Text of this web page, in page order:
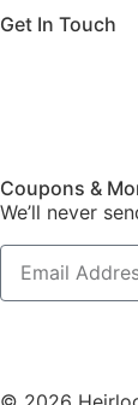
Get In Touch
Coupons &
We’ll never